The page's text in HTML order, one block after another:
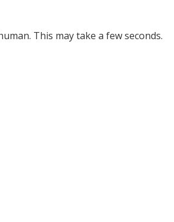
This may take a few seconds.